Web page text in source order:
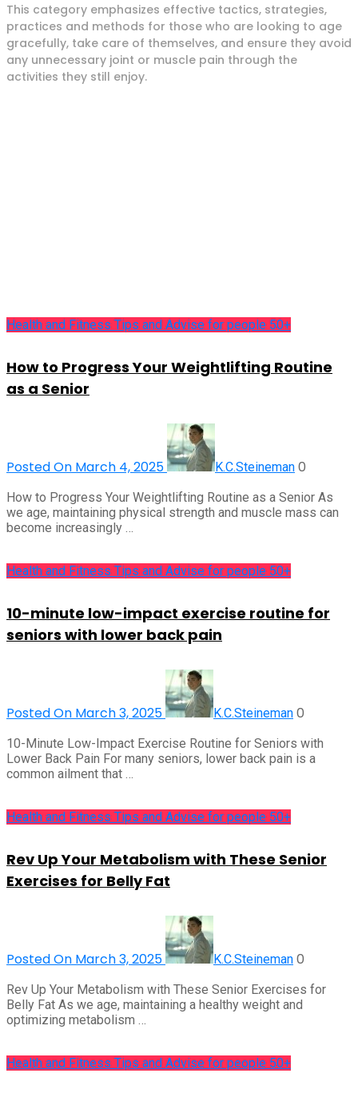
This category emphasizes effective tactics, strategies,
practices and methods for those who are looking to age
gracefully, take care of themselves, and ensure they avoid
any unnecessary joint or muscle pain through the
activities they still enjoy.
Health and Fitness Tips and Advise for people 50+
How to Progress Your Weightlifting Routine
as a Senior
Posted On March 4, 2025 K.C.Steineman 0
How to Progress Your Weightlifting Routine as a Senior As
we age, maintaining physical strength and muscle mass can
become increasingly …
Health and Fitness Tips and Advise for people 50+
10-minute low-impact exercise routine for
seniors with lower back pain
Posted On March 3, 2025 K.C.Steineman 0
10-Minute Low-Impact Exercise Routine for Seniors with
Lower Back Pain For many seniors, lower back pain is a
common ailment that …
Health and Fitness Tips and Advise for people 50+
Rev Up Your Metabolism with These Senior
Exercises for Belly Fat
Posted On March 3, 2025 K.C.Steineman 0
Rev Up Your Metabolism with These Senior Exercises for
Belly Fat As we age, maintaining a healthy weight and
optimizing metabolism …
Health and Fitness Tips and Advise for people 50+